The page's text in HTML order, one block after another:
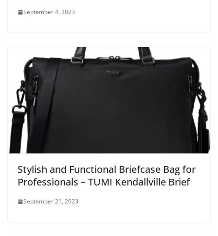
September 4, 2023
Stylish and Functional Briefcase Bag for
Professionals – TUMI Kendallville Brief
September 21, 2023